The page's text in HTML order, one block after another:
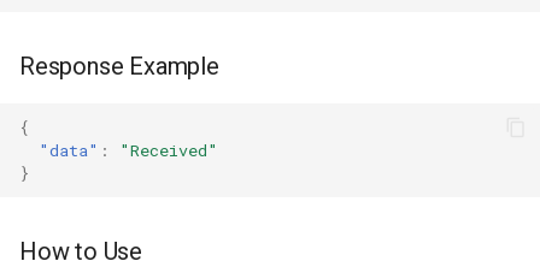
Response Example
{
"data" :
"Received"
}
How to Use